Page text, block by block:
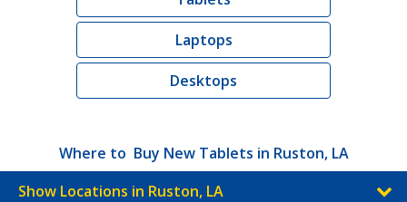
Laptops
Desktops
Where to Buy New Tablets in Ruston, LA
Show Locations in Ruston, LA